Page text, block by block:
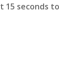
15 seconds